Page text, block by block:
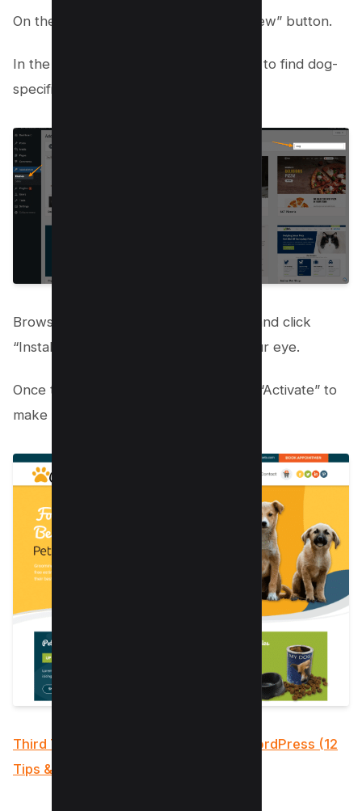
On the Themes page, click the “Add New” button.
In the search bar, type “dog” or “pets” to find dog-
specific themes.
Browse through the available options and click
“Install” for the theme that catches your eye.
Once the installation is complete, click “Activate” to
make the theme live on your website.
Third Time Lucky How I Conquered WordPress (12
Tips & Tricks)